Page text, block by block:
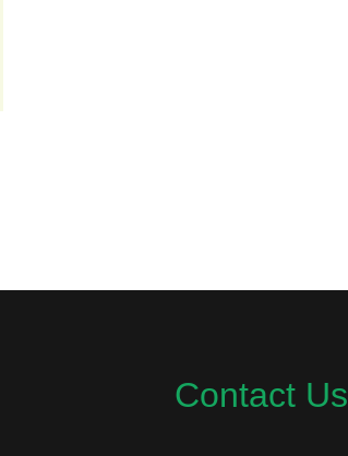
Contact Us